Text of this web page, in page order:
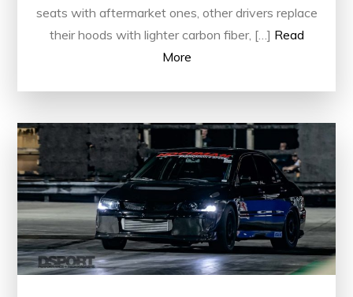
seats with aftermarket ones, other drivers replace
their hoods with lighter carbon fiber, […] Read
More